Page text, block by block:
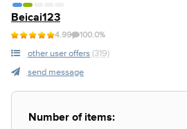
Beicai123
4.99 100.0%
other user offers (319)
send message
Number of items: